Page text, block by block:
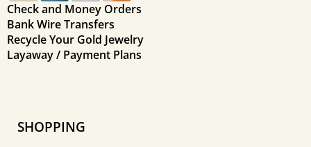
Check and Money Orders
Bank Wire Transfers
Recycle Your Gold Jewelry
Layaway / Payment Plans
SHOPPING